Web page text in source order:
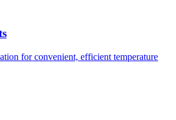
for convenient, efficient temperature